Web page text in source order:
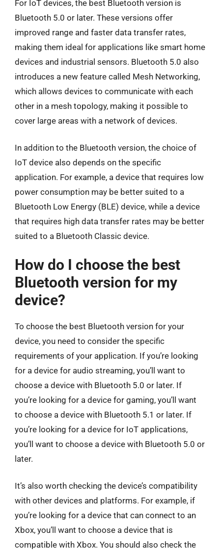
For IoT devices, the best Bluetooth version is
Bluetooth 5.0 or later. These versions offer
improved range and faster data transfer rates,
making them ideal for applications like smart home
devices and industrial sensors. Bluetooth 5.0 also
introduces a new feature called Mesh Networking,
which allows devices to communicate with each
other in a mesh topology, making it possible to
cover large areas with a network of devices.
In addition to the Bluetooth version, the choice of
IoT device also depends on the specific
application. For example, a device that requires low
power consumption may be better suited to a
Bluetooth Low Energy (BLE) device, while a device
that requires high data transfer rates may be better
suited to a Bluetooth Classic device.
How do I choose the best
Bluetooth version for my
device?
To choose the best Bluetooth version for your
device, you need to consider the specific
requirements of your application. If you’re looking
for a device for audio streaming, you’ll want to
choose a device with Bluetooth 5.0 or later. If
you’re looking for a device for gaming, you’ll want
to choose a device with Bluetooth 5.1 or later. If
you’re looking for a device for IoT applications,
you’ll want to choose a device with Bluetooth 5.0 or
later.
It’s also worth checking the device’s compatibility
with other devices and platforms. For example, if
you’re looking for a device that can connect to an
Xbox, you’ll want to choose a device that is
compatible with Xbox. You should also check the